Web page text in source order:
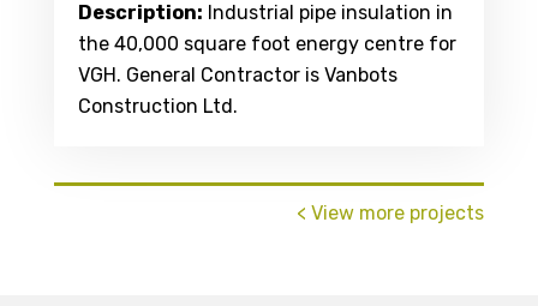
Description: Industrial pipe insulation in
the 40,000 square foot energy centre for
VGH. General Contractor is Vanbots
Construction Ltd.
< View more projects